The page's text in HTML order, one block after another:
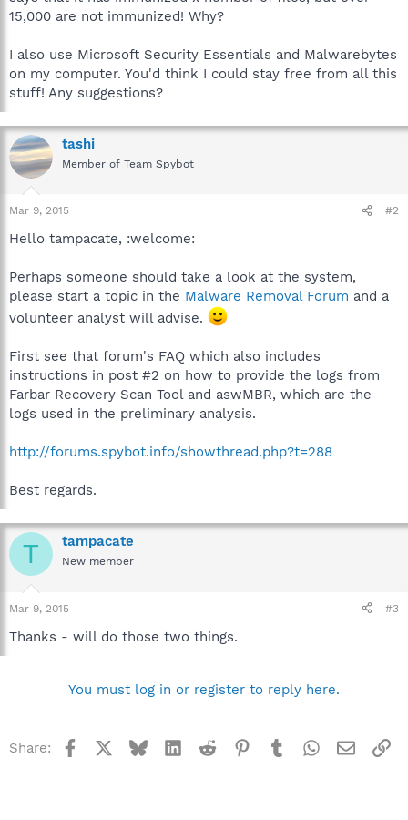
15,000 are not immunized! Why?
I also use Microsoft Security Essentials and Malwarebytes
on my computer. You'd think I could stay free from all this
stuff! Any suggestions?
tashi
Member of Team Spybot
Mar 9, 2015 #2
Hello tampacate, :welcome:
Perhaps someone should take a look at the system,
please start a topic in the Malware Removal Forum and a
volunteer analyst will advise.
First see that forum's FAQ which also includes
instructions in post #2 on how to provide the logs from
Farbar Recovery Scan Tool and aswMBR, which are the
logs used in the preliminary analysis.
http://forums.spybot.info/showthread.php?t=288
Best regards.
T tampacate
New member
Mar 9, 2015 #3
Thanks - will do those two things.
You must log in or register to reply here.
Share: Facebook BlueskyLinkedInReddit Pinterest
TumblrWhatsApp
Email